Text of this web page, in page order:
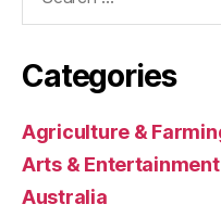
Categories
Agriculture &
Arts & Entertainment
Australia